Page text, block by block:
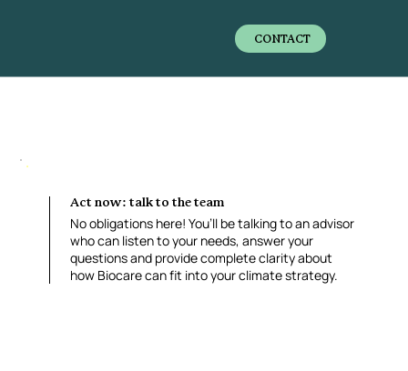
CONTACT
No obligations here! You’ll be talking to an advisor
who can listen to your needs, answer your
questions and provide complete clarity about
how Biocare can fit into your climate strategy.
Act now: talk to the team